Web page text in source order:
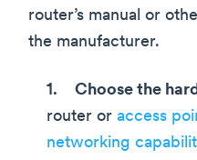
router’s manual or
the manufacturer.
Choose the
router or access
networking